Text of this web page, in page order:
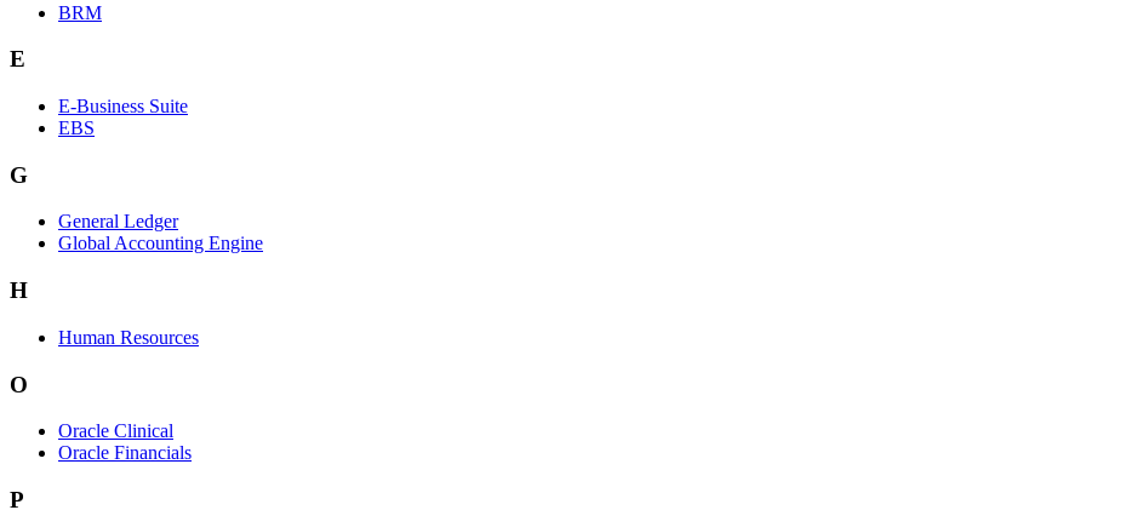
BRM
E
E-Business Suite
EBS
G
General Ledger
Global Accounting Engine
H
Human Resources
O
Oracle Clinical
Oracle Financials
P